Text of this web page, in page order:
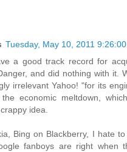
Tuesday, May 10, 2011 9:26:00
a good track record for
and did nothing with it.
irrelevant Yahoo! "for its
economic meltdown,
idea.
Bing on Blackberry, I hate
fanboys are right when